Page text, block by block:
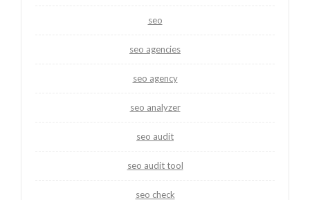
seo
seo agencies
seo agency
seo analyzer
seo audit
seo audit tool
seo check